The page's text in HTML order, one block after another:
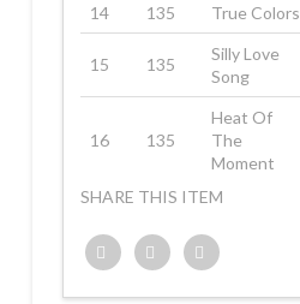
14 135 True Colors
15 135
Silly Love
Song
16 135
Heat Of
The
Moment
SHARE THIS ITEM